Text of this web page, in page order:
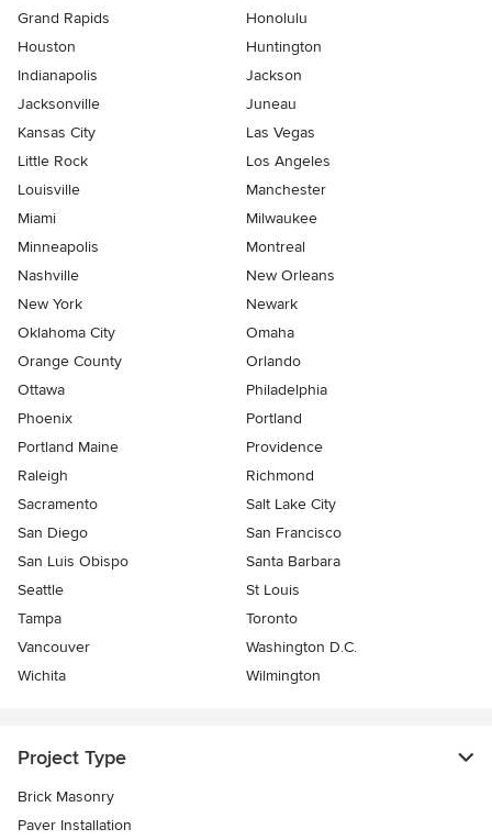
Grand Rapids
Honolulu
Houston
Huntington
Indianapolis
Jackson
Jacksonville
Juneau
Kansas City
Las Vegas
Little Rock
Los Angeles
Louisville
Manchester
Miami
Milwaukee
Minneapolis
Montreal
Nashville
New Orleans
New York
Newark
Oklahoma City
Omaha
Orange County
Orlando
Ottawa
Philadelphia
Phoenix
Portland
Portland Maine
Providence
Raleigh
Richmond
Sacramento
Salt Lake City
San Diego
San Francisco
San Luis Obispo
Santa Barbara
Seattle
St Louis
Tampa
Toronto
Vancouver
Washington D.C.
Wichita
Wilmington
Project Type
Brick Masonry
Paver Installation